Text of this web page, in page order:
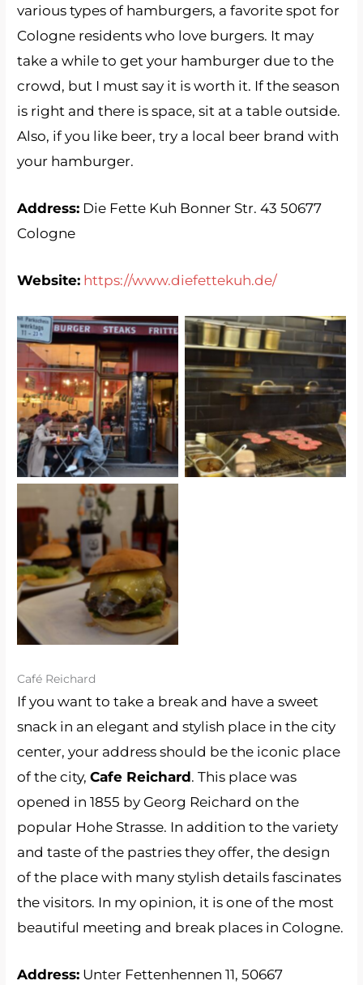
various types of hamburgers, a favorite spot for
Cologne residents who love burgers. It may
take a while to get your hamburger due to the
crowd, but I must say it is worth it. If the season
is right and there is space, sit at a table outside.
Also, if you like beer, try a local beer brand with
your hamburger.
Address: Die Fette Kuh Bonner Str. 43 50677
Cologne
Website: https://www.diefettekuh.de/
Die Fette Kuh Die Fette Kuh
Die Fette Kuh
Café Reichard
If you want to take a break and have a sweet
snack in an elegant and stylish place in the city
center, your address should be the iconic place
of the city,Cafe Reichard. This place was
opened in 1855 by Georg Reichard on the
popular Hohe Strasse. In addition to the variety
and taste of the pastries they offer, the design
of the place with many stylish details fascinates
the visitors. In my opinion, it is one of the most
beautiful meeting and break places in Cologne.
Address: Unter Fettenhennen 11, 50667